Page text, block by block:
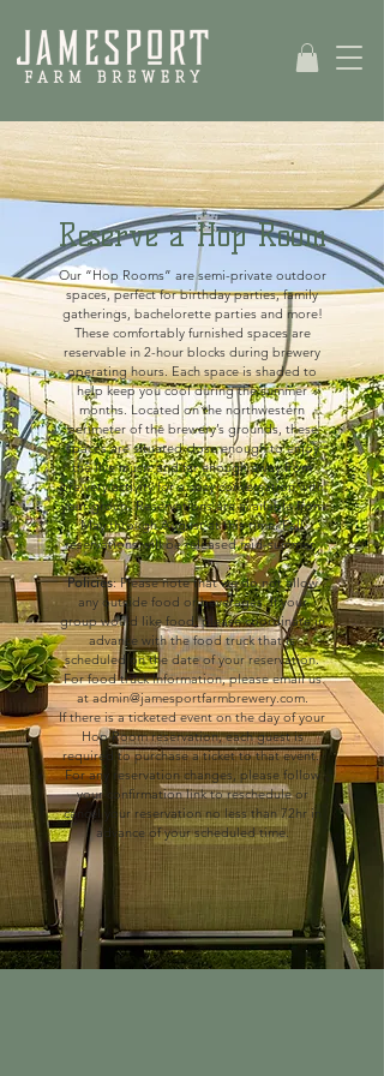
Reserve a Hop Room
Our “Hop Rooms” are semi-private outdoor
spaces, perfect for birthday parties, family
gatherings, bachelorette parties and more!
These comfortably furnished spaces are
reservable in 2-hour blocks during brewery
operating hours. Each space is shaded to
help keep you cool during the summer
months. Located on the northwestern
perimeter of the brewery’s grounds, these
spaces are situated close enough to enjoy
the live music and far enough away from
brewery activity for a cozy conversation with
your group. Reservations are available from
May through August at this time. Fall
reservations will be released mid-summer.
Policies: Please note that we do not allow
any outside food or beverages.If your
group would like food, please coordinate in
advance with the food truck that is
scheduled on the date of your reservation.
For food truck information, please email us
atadmin@jamesportfarmbrewery.com.
If there is a ticketed event on the day of your
Hop Room reservation,each guest is
required to purchase a ticket to that event.
For any reservation changes, please follow
your confirmation link to reschedule or
cancel your reservation no less than 72hr in
advance of your scheduled time.